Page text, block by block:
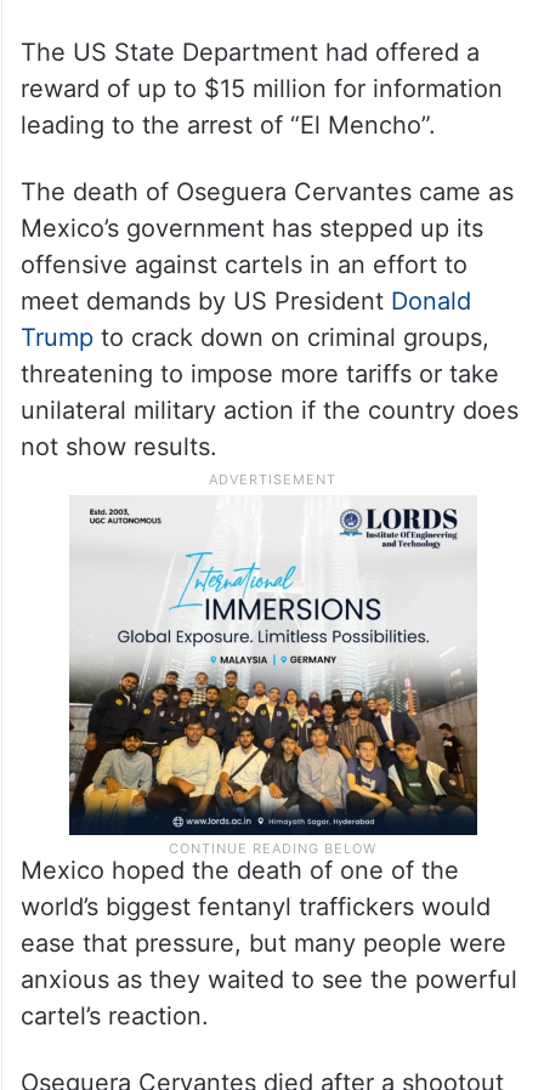
The US State Department had offered a
reward of up to $15 million for information
leading to the arrest of “El Mencho”.
The death of Oseguera Cervantes came as
Mexico’s government has stepped up its
offensive against cartels in an effort to
meet demands by US PresidentDonald
Trumpto crack down on criminal groups,
threatening to impose more tariffs or take
unilateral military action if the country does
not show results.
Mexico hoped the death of one of the
world’s biggest fentanyl traffickers would
ease that pressure, but many people were
anxious as they waited to see the powerful